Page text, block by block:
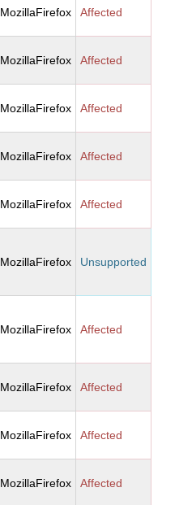
MozillaFirefox Affected
MozillaFirefox Affected
MozillaFirefox Affected
MozillaFirefox Affected
MozillaFirefox Affected
MozillaFirefox Unsupported
MozillaFirefox Affected
MozillaFirefox Affected
MozillaFirefox Affected
MozillaFirefox Affected